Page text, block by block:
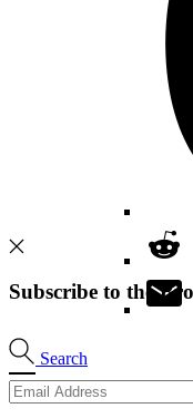
Search
Subscribe to the